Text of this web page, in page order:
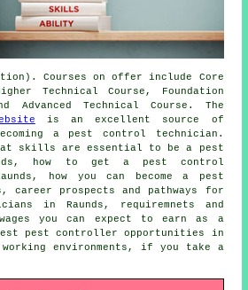
Courses on offer include Core
Technical Course, Foundation
Advanced Technical Course. The
is an excellent source of
a pest control technician.
skills are essential to be a pest
how to get a pest control
how you can become a pest
career prospects and pathways for
in Raunds, requiremnets and
you can expect to earn as a
pest controller opportunities in
working environments, if you take a